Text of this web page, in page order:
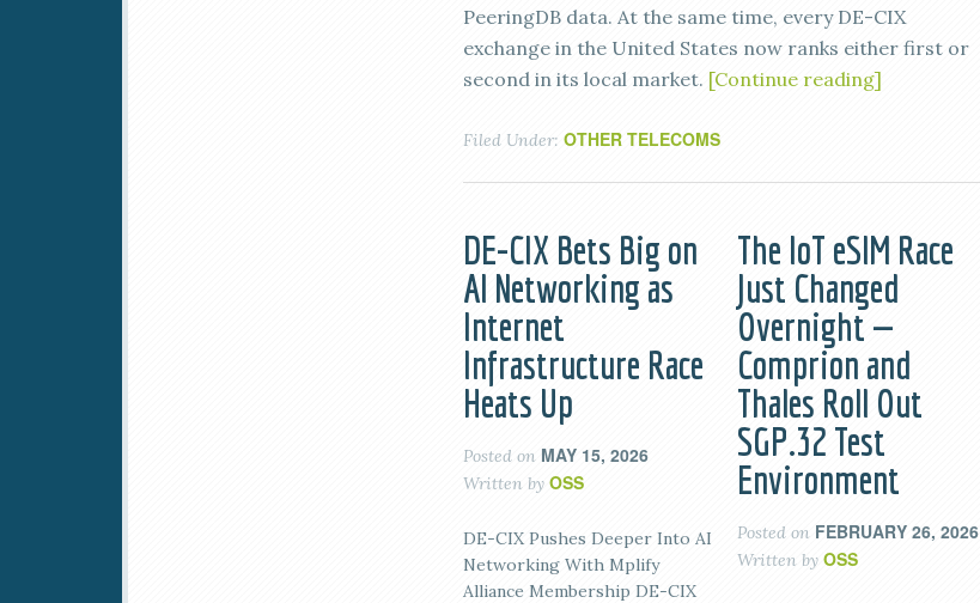
PeeringDB data. At the same time, every DE-CIX
exchange in the United States now ranks either first or
second in its local market. [Continue reading]
Filed Under: OTHER TELECOMS
DE-CIX Bets Big on
AI Networking as
Internet
Infrastructure Race
Heats Up
Posted on MAY 15, 2026
Written by OSS
DE-CIX Pushes Deeper Into AI
Networking With Mplify
Alliance Membership DE-CIX
The IoT eSIM Race
Just Changed
Overnight —
Comprion and
Thales Roll Out
SGP.32 Test
Environment
Posted on FEBRUARY 26, 2026
Written by OSS